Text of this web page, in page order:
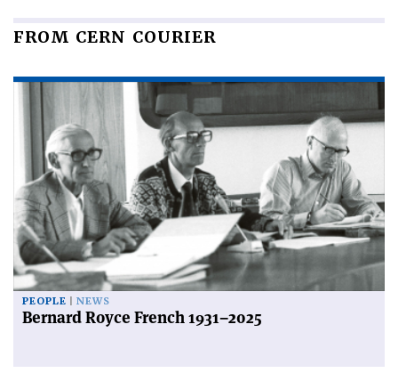
FROM CERN COURIER
PEOPLE NEWS
Bernard Royce French 1931–2025